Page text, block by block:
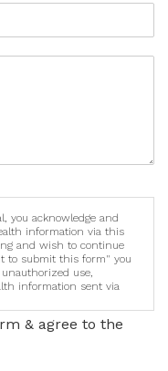
you acknowledge and
information via this
and wish to continue
to submit this form" you
use,
information sent via
& agree to the